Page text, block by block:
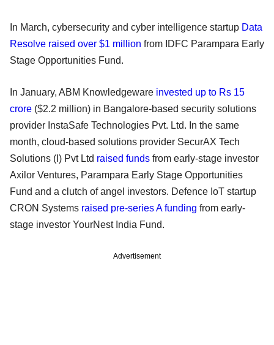
In March, cybersecurity and cyber intelligence startup Data
Resolve raised over $1 million from IDFC Parampara Early
Stage Opportunities Fund.
In January, ABM Knowledgeware invested up to Rs 15
crore ($2.2 million) in Bangalore-based security solutions
provider InstaSafe Technologies Pvt. Ltd. In the same
month, cloud-based solutions provider SecurAX Tech
Solutions (I) Pvt Ltd raised funds from early-stage investor
Axilor Ventures, Parampara Early Stage Opportunities
Fund and a clutch of angel investors. Defence IoT startup
CRON Systems raised pre-series A funding from early-
stage investor YourNest India Fund.
Advertisement